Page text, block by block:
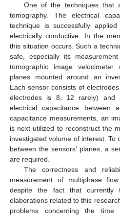
One of the techniques that
tomography. The electrical
technique is successfully
electrically conductive. In the
this situation occurs. Such a
safe, especially its
tomographic image
planes mounted around an
Each sensor consists of
electrodes is 8, 12 rarely)
electrical capacitance between
capacitance measurements, an
is next utilized to reconstruct the
investigated volume of interest. To
between the sensors’ planes, a
are required.
The correctness and
measurement of multiphase
despite the fact that currently
elaborations related to this
problems concerning the